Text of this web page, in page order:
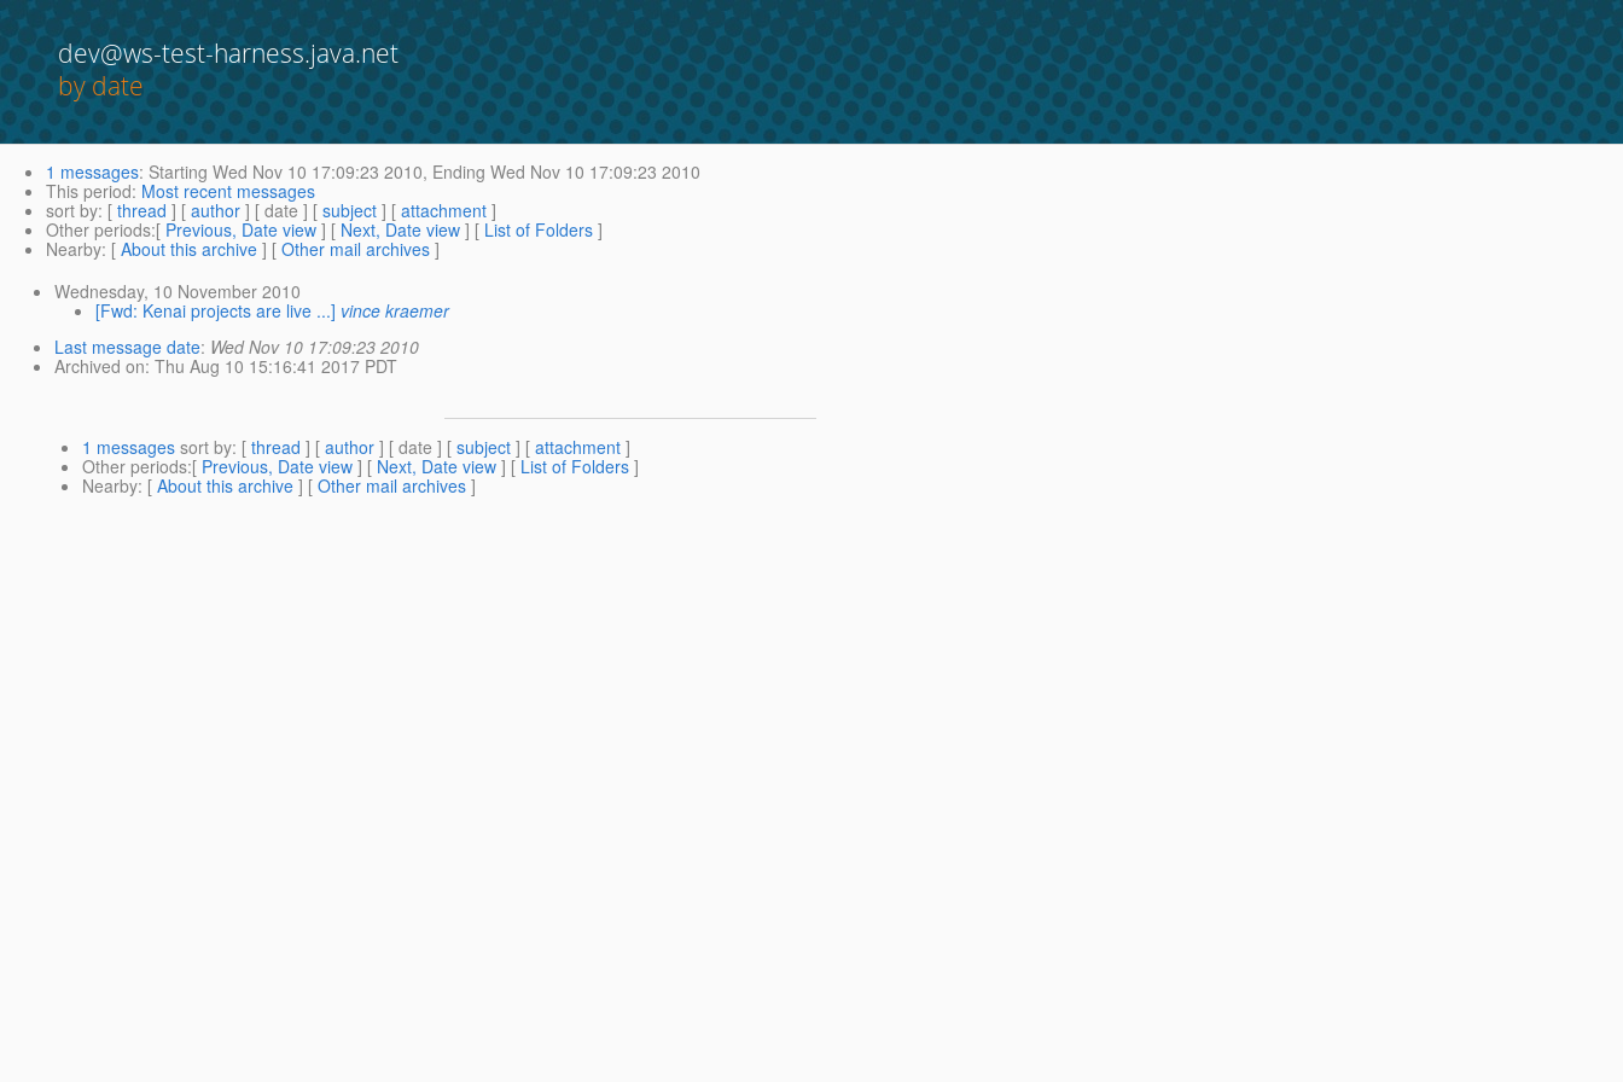
dev@ws-test-harness.java.net
by date
1 messages: Starting Wed Nov 10 17:09:23 2010, Ending Wed Nov 10 17:09:23 2010
This period: Most recent messages
sort by: [ thread ] [ author ] [ date ] [ subject ] [ attachment ]
Other periods:[ Previous, Date view ] [ Next, Date view ] [ List of Folders ]
Nearby: [ About this archive ] [ Other mail archives ]
Wednesday, 10 November 2010
[Fwd: Kenai projects are live ...] vince kraemer
Last message date: Wed Nov 10 17:09:23 2010
Archived on: Thu Aug 10 15:16:41 2017 PDT
1 messages sort by: [ thread ] [ author ] [ date ] [ subject ] [ attachment ]
Other periods:[ Previous, Date view ] [ Next, Date view ] [ List of Folders ]
Nearby: [ About this archive ] [ Other mail archives ]